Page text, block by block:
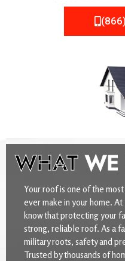
WHATWE
Your roof is one of the
ever make in your home.
know that protecting your
strong, reliable roof. As a
military roots, safety and
Trusted by thousands of